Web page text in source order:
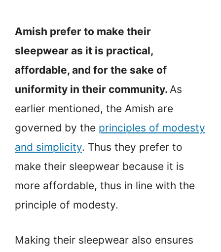
Amish prefer to make their
sleepwear as it is practical,
affordable, and for the sake of
uniformity in their community. As
earlier mentioned, the Amish are
governed by the principles of modesty
and simplicity. Thus they prefer to
make their sleepwear because it is
more affordable, thus in line with the
principle of modesty.
Making their sleepwear also ensures